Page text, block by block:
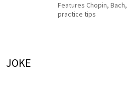
Features Chopin,
practice tips
JOKE